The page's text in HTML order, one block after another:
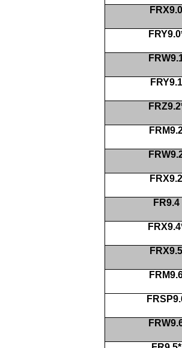
FRX9.0
FRY9.1
FRX9.2
FR9.4
FRX9.5